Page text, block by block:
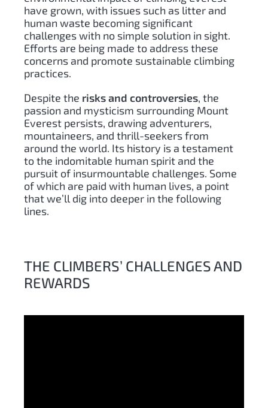
have grown, with issues such as litter and
human waste becoming significant
challenges with no simple solution in sight.
Efforts are being made to address these
concerns and promote sustainable climbing
practices.
Despite the risks and controversies, the
passion and mysticism surrounding Mount
Everest persists, drawing adventurers,
mountaineers, and thrill-seekers from
around the world. Its history is a testament
to the indomitable human spirit and the
pursuit of insurmountable challenges. Some
of which are paid with human lives, a point
that we’ll dig into deeper in the following
lines.
THE CLIMBERS’ CHALLENGES AND
REWARDS